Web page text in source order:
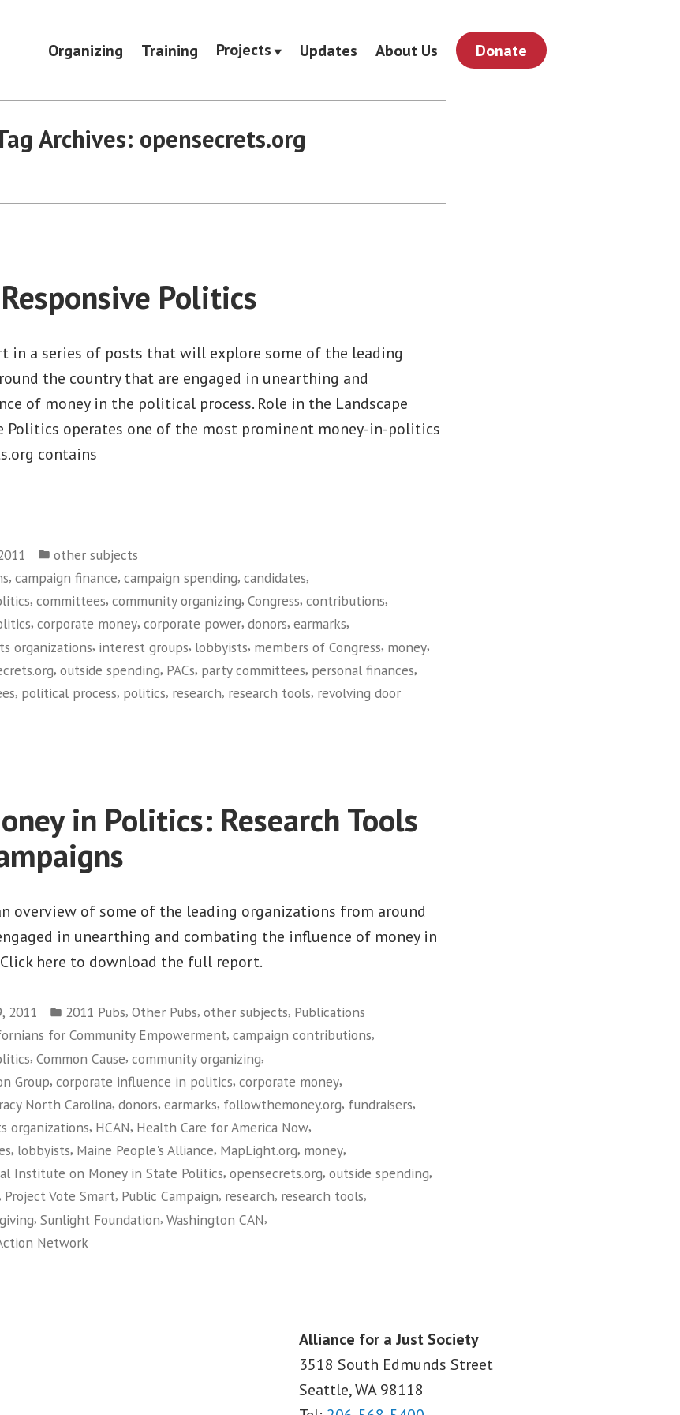
Organizing Training Projects Updates About Us Donate
Archives: opensecrets.org
Politics
in a series of posts that will explore some of the leading
the country that are engaged in unearthing and
of money in the political process. Role in the Landscape
Politics operates one of the most prominent money-in-politics
contains
Posted
in
other subjects
, campaign finance, campaign spending, candidates,
, committees, community organizing, Congress, contributions,
, corporate money, corporate power, donors, earmarks,
organizations, interest groups, lobbyists, members of Congress, money,
, outside spending, PACs, party committees, personal finances,
, political process, politics, research, research tools, revolving door
in Politics: Research Tools
overview of some of the leading organizations from around
in unearthing and combating the influence of money in
here to download the full report.
2011
Posted
in
2011 Pubs, Other Pubs, other subjects, Publications
for Community Empowerment, campaign contributions,
, Common Cause, community organizing,
Group, corporate influence in politics, corporate money,
North Carolina, donors, earmarks, followthemoney.org, fundraisers,
organizations, HCAN, Health Care for America Now,
, lobbyists, Maine People's Alliance, MapLight.org, money,
Institute on Money in State Politics, opensecrets.org, outside spending,
Project Vote Smart, Public Campaign, research, research tools,
, Sunlight Foundation, Washington CAN,
Network
Alliance for a Just Society
3518 South Edmunds Street
Seattle, WA98118